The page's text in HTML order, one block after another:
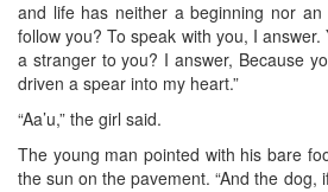
and life has neither a beginning nor
follow you? To speak with you, I answer.
a stranger to you? I answer, Because
driven a spear into my heart.”
“Aa’u,” the girl said.
The young man pointed with his bare
the sun on the pavement. “And the dog,